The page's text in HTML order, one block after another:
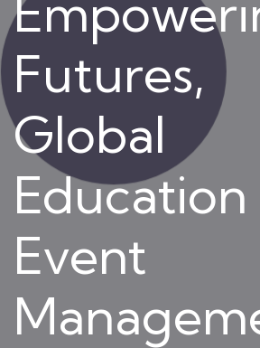
Futures,
Global
Education
Event